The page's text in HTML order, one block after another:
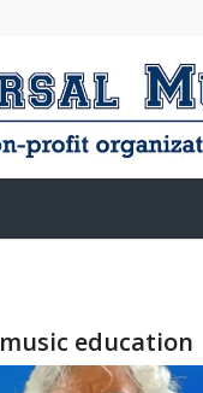
music education